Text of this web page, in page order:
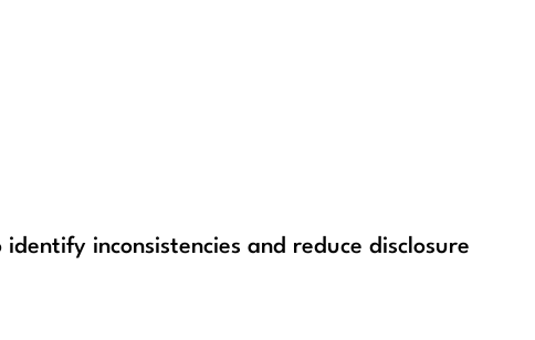
inconsistencies and reduce disclosure